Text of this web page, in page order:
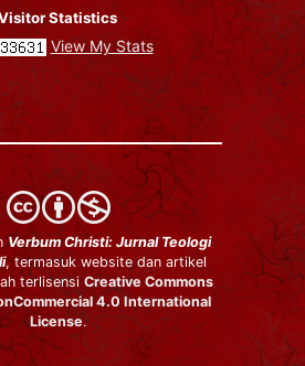
Statistics
View My Stats
Verbum Christi: Jurnal Teologi
, termasuk website dan artikel
terlisensi Creative Commons
4.0 International
License.